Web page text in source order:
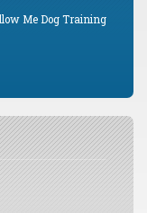
Me Dog Training